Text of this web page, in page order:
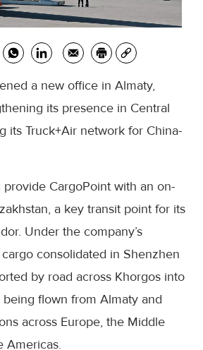
a new office in Almaty,
its presence in Central
its Truck+Air network for China-
CargoPoint with an on-
a key transit point for its
Under the company’s
consolidated in Shenzhen
by road across Khorgos into
being flown from Almaty and
across Europe, the Middle
Americas.